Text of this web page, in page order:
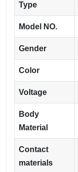
Type
Model NO.
Gender
Color
Voltage
Body
Material
Contact
materials